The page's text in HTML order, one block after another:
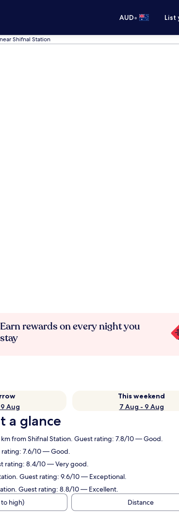
AUD• List
Shifnal Station
Earn rewards on every night you
stay
Aug
This weekend
7 Aug - 9 Aug
a glance
from Shifnal Station. Guest rating: 7.8/10 — Good.
rating: 7.6/10 — Good.
rating: 8.4/10 — Very good.
Guest rating: 9.6/10 — Exceptional.
Guest rating: 8.8/10 — Excellent.
to high) Distance